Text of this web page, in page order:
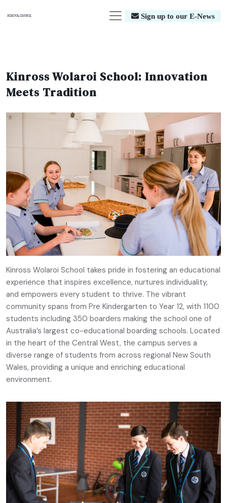
Sign up to our E-News
Kinross Wolaroi School: Innovation
Meets Tradition
Kinross Wolaroi School takes pride in fostering an educational
experience that inspires excellence, nurtures individuality,
and empowers every student to thrive. The vibrant
community spans from Pre Kindergarten to Year 12, with 1100
students including 350 boarders making the school one of
Australia’s largest co-educational boarding schools. Located
in the heart of the Central West, the campus serves a
diverse range of students from across regional New South
Wales, providing a unique and enriching educational
environment.